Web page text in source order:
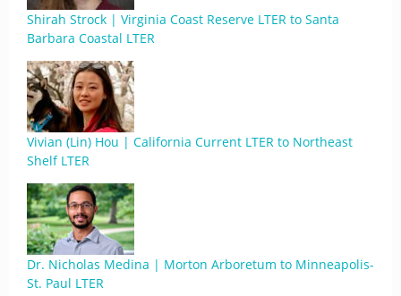
Shirah Strock | Virginia Coast Reserve LTER to Santa
Barbara Coastal LTER
Vivian (Lin) Hou | California Current LTER to Northeast
Shelf LTER
Dr. Nicholas Medina | Morton Arboretum to Minneapolis-
St. Paul LTER